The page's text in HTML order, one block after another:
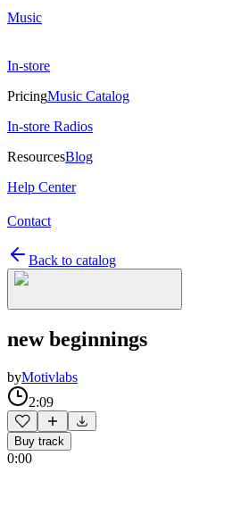
Music
In-store
PricingMusic Catalog
In-store Radios
ResourcesBlog
Help Center
Contact
Back to catalog
new beginnings
byMotivlabs
2:09
Buy track
0:00